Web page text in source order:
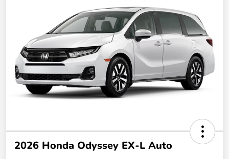
2026 Honda Odyssey EX-L Auto